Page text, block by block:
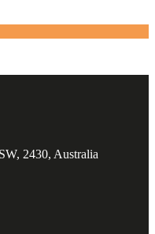
2430, Australia